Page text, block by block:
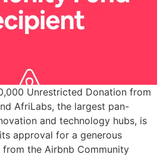
Unrestricted Donation from
AfriLabs, the largest pan-
and technology hubs, is
approval for a generous
the Airbnb Community